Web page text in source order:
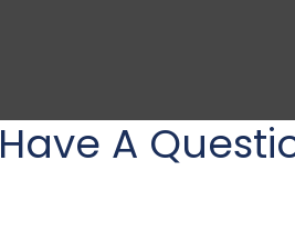
Have A